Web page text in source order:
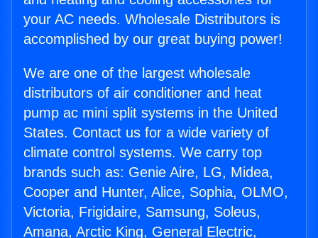
your AC needs. Wholesale Distributors is
accomplished by our great buying power!
We are one of the largest wholesale
distributors of air conditioner and heat
pump ac mini split systems in the United
States. Contact us for a wide variety of
climate control systems. We carry top
brands such as: Genie Aire, LG, Midea,
Cooper and Hunter, Alice, Sophia, OLMO,
Victoria, Frigidaire, Samsung, Soleus,
Amana, Arctic King, General Electric,